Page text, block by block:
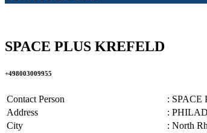
SPACE PLUS KREFELD
+498003009955
Contact Person
: SPACE
Address
:
City
: North